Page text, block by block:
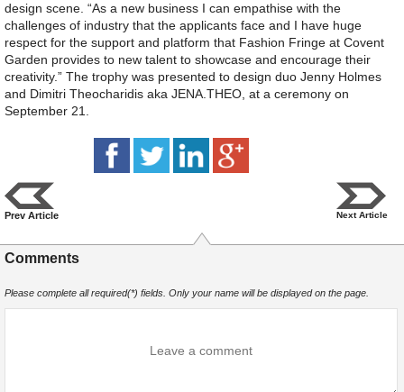
design scene. “As a new business I can empathise with the
challenges of industry that the applicants face and I have huge
respect for the support and platform that Fashion Fringe at Covent
Garden provides to new talent to showcase and encourage their
creativity.” The trophy was presented to design duo Jenny Holmes
and Dimitri Theocharidis aka JENA.THEO, at a ceremony on
September 21.
Prev Article Next Article
Comments
Please complete all required(*) fields. Only your name will be displayed on the page.